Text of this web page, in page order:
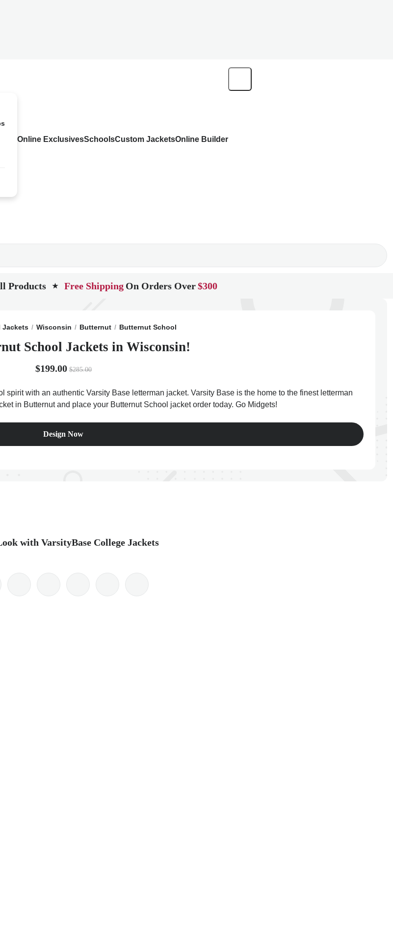
Online ExclusivesSchoolsCustom JacketsOnline Builder
Products ★ Free Shipping On Orders Over$300
Jackets Wisconsin Butternut Butternut School
School Jackets in Wisconsin!
$199.00 $285.00
with an authentic Varsity Base letterman jacket. Varsity Base is the home to the finest letterman
in Butternut and place your Butternut School jacket order today. Go Midgets!
Design Now
with VarsityBase College Jackets